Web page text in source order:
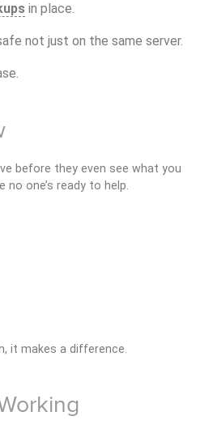
in place.
not just on the same server.
before they even see what you
one’s ready to help.
it makes a difference.